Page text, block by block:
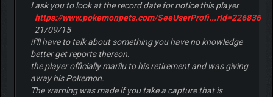
I ask you to look at the record date for notice this player
https://www.pokemonpets.com/SeeUserProfi...rId=226836
21/09/15
if'll have to talk about something you have no knowledge
better get reports thereon.
the player officially marilu to his retirement and was giving
away his Pokemon.
The warning was made if you take a capture that is